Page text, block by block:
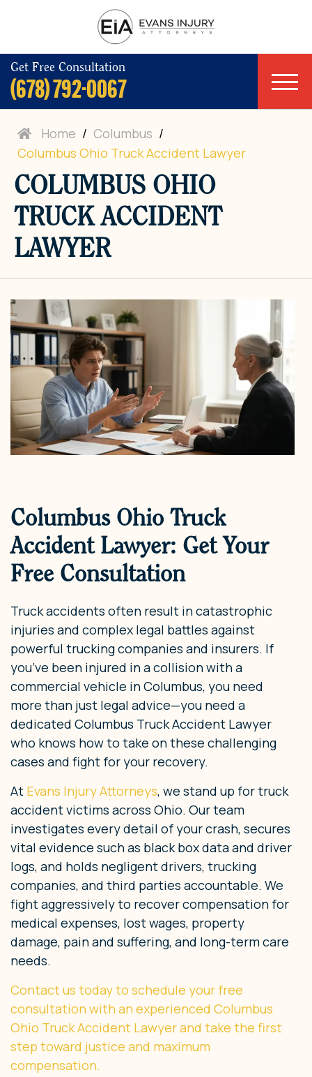
Get Free Consultation
(678) 792-0067
Home / Columbus /
Columbus Ohio Truck Accident Lawyer
COLUMBUS OHIO
TRUCK ACCIDENT
LAWYER
Columbus Ohio Truck
Accident Lawyer: Get Your
Free Consultation
Truck accidents often result in catastrophic
injuries and complex legal battles against
powerful trucking companies and insurers. If
you’ve been injured in a collision with a
commercial vehicle in Columbus, you need
more than just legal advice—you need a
dedicated Columbus Truck Accident Lawyer
who knows how to take on these challenging
cases and fight for your recovery.
At Evans Injury Attorneys, we stand up for truck
accident victims across Ohio. Our team
investigates every detail of your crash, secures
vital evidence such as black box data and driver
logs, and holds negligent drivers, trucking
companies, and third parties accountable. We
fight aggressively to recover compensation for
medical expenses, lost wages, property
damage, pain and suffering, and long-term care
needs.
Contact us today to schedule your free
consultation with an experienced Columbus
Ohio Truck Accident Lawyer and take the first
step toward justice and maximum
compensation.